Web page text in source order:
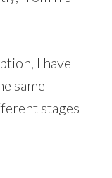
I have
same
stages